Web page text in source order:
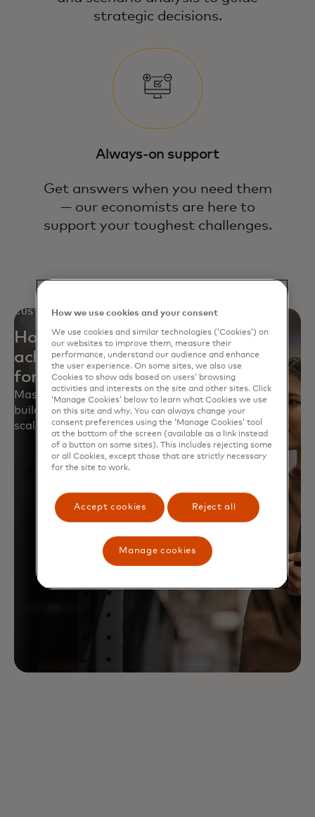
data science and modelling to answer
your most pressing business questions.
strategic decisions.
Always-on support
Get answers when you need them
— our economists are here to
support your toughest challenges.
CUSTOMER STORY
How a leading big-box retailer
achieved 12X improvement in
forecasting accuracy
Mastercard helped a retailer revamp forecasting,
build 1,000+ models and train teams for accurate,
scalable forecasts.
How we use cookies and your consent
We use cookies and similar technologies (‘Cookies’) on
our websites to improve them, measure their
performance, understand our audience and enhance
the user experience. On some sites, we also use
Cookies to show ads based on users’ browsing
activities and interests on the site and other sites. Click
‘Manage Cookies’ below to learn what Cookies we use
on this site and why. You can always change your
consent preferences using the ‘Manage Cookies’ tool
at the bottom of the screen (available as a link instead
of a button on some sites). This includes rejecting some
or all Cookies, except those that are strictly necessary
for the site to work.
Accept cookies Reject all
Manage cookies